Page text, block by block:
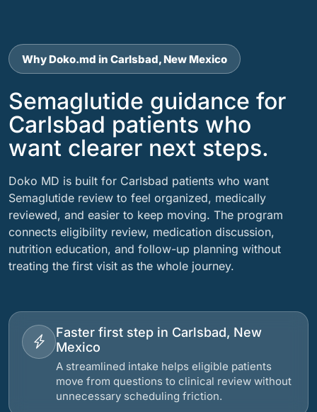
Why Doko.md in Carlsbad, New Mexico
Semaglutide guidance for
Carlsbad patients who
want clearer next steps.
Doko MD is built for Carlsbad patients who want
Semaglutide review to feel organized, medically
reviewed, and easier to keep moving. The program
connects eligibility review, medication discussion,
nutrition education, and follow-up planning without
treating the first visit as the whole journey.
Faster first step in Carlsbad, New
Mexico
A streamlined intake helps eligible patients
move from questions to clinical review without
unnecessary scheduling friction.